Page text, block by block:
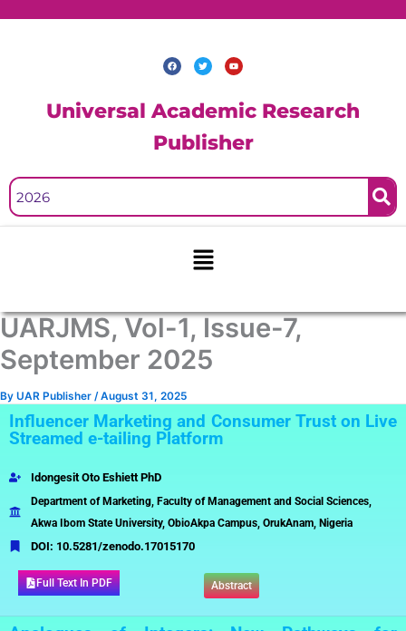
F
a
c
o
k
T
w
i
e
r
Y
o
u
e
Universal Academic Research
Publisher
Menu
UARJMS, Vol-1, Issue-7,
September 2025
By UAR Publisher /August 31, 2025
Influencer Marketing and Consumer Trust on Live
Streamed e-tailing Platform
Idongesit Oto Eshiett PhD
Department of Marketing, Faculty of Management and Social Sciences,
Akwa Ibom State University, ObioAkpa Campus, OrukAnam, Nigeria
DOI: 10.5281/zenodo.17015170
Full Text In PDF Abstract